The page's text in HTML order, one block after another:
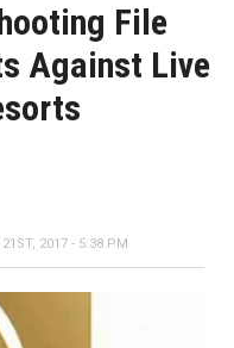
File
Against Live
21ST, 2017 - 5:38 PM